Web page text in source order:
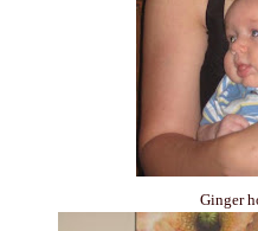
Ginger